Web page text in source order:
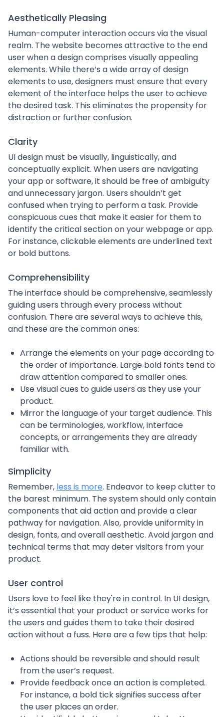
Aesthetically Pleasing
Human-computer interaction occurs via the visual
realm. The website becomes attractive to the end
user when a design comprises visually appealing
elements. While there’s a wide array of design
elements to use, designers must ensure that every
element of the interface helps the user to achieve
the desired task. This eliminates the propensity for
distraction or further confusion.
Clarity
UI design must be visually, linguistically, and
conceptually explicit. When users are navigating
your app or software, it should be free of ambiguity
and unnecessary jargon. Users shouldn’t get
confused when trying to perform a task. Provide
conspicuous cues that make it easier for them to
identify the critical section on your webpage or app.
For instance, clickable elements are underlined text
or bold buttons.
Comprehensibility
The interface should be comprehensive, seamlessly
guiding users through every process without
confusion. There are several ways to achieve this,
and these are the common ones:
Arrange the elements on your page according to
the order of importance. Large bold fonts tend to
draw attention compared to smaller ones.
Use visual cues to guide users as they use your
product.
Mirror the language of your target audience. This
can be terminologies, workflow, interface
concepts, or arrangements they are already
familiar with.
Simplicity
Remember, less is more. Endeavor to keep clutter to
the barest minimum. The system should only contain
components that aid action and provide a clear
pathway for navigation. Also, provide uniformity in
design, fonts, and overall aesthetic. Avoid jargon and
technical terms that may deter visitors from your
product.
User control
Users love to feel like they're in control. In UI design,
it’s essential that your product or service works for
the users and guides them to take their desired
action without a fuss. Here are a few tips that help:
Actions should be reversible and should result
from the user’s request.
Provide feedback once an action is completed.
For instance, a bold tick signifies success after
the user places an order.